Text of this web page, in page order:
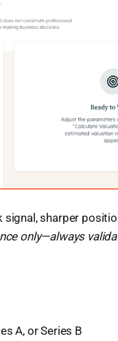
sharper
only—always
A, or Series B